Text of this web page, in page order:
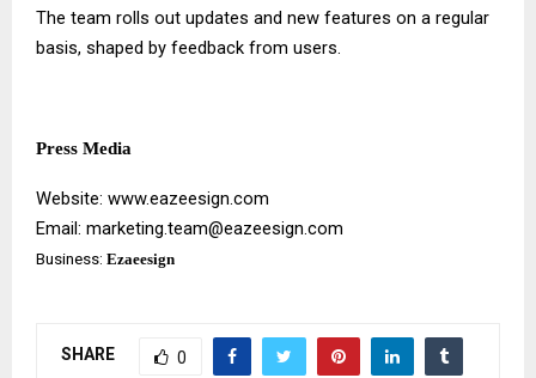
The team rolls out updates and new features on a regular
basis, shaped by feedback from users.
Press Media
Website: www.eazeesign.com
Email: marketing.team@eazeesign.com
Business: Ezaeesign
SHARE 0